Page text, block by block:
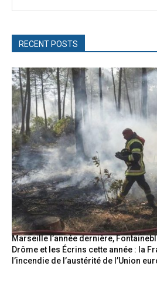
RECENT POSTS
Marseille l’année dernière,
Drôme et les Écrins cette année : la
l’incendie de l’austérité de l’Union